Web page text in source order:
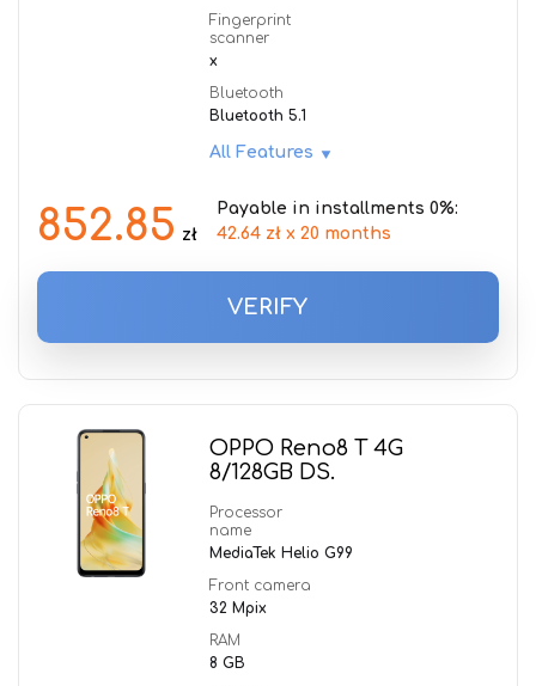
Fingerprint
scanner
x
Bluetooth
Bluetooth 5.1
All Features
852.85 zł
Payable in installments 0%:
42.64 zł x 20 months
VERIFY
OPPO Reno8 T 4G
8/128GB DS.
Processor
name
MediaTek Helio G99
Front camera
32 Mpix
RAM
8 GB